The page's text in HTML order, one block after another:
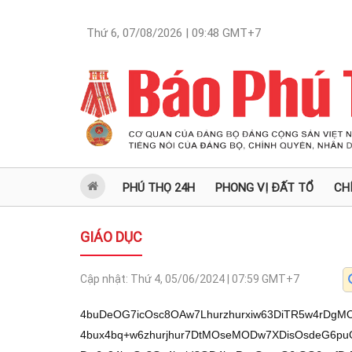
Thứ 6, 07/08/2026 | 09:48 GMT+7
PHÚ THỌ 24H PHONG VỊ ĐẤT TỔ
GIÁO DỤC
Cập nhật: Thứ 4, 05/06/2024 | 07:59 GMT+7
4buDeOG7icOsc8OAw7Lhurzhurxiw63DiTR5w4rDgMO6w63hu4Ul4bud4bqid8Osc8Oyw4PDrHh54bux4bq+w6zhurjhur7DtMOseMODw7XDisOsdeG6puG6onfDrHPhuqrDrOG6vMSQw6x3eeG7jcODw6x04buCc8Os4bqid8OD4buPecOsc+G6tOG6onfDrMOA4buhw4nhu4MveOG7ieG7heG7g8OJw6xzw4DDsuG6vOG6vGLDrcOJWMO6w7J0w63hu4U0eEN5w6x3ecOy4bqiw6zhurjhur7DsuG6vcOsc+G6tOG6onfDrMOK4buNc8Os4bq44bq+w7ThuqLDrMOATMOs4bqieOG7j8Os4bqiR0Jzw6zhu4jhu4/DrHjDg8O1w4rDrHXhuqbhuqJ3w6xz4buEw7LDrHPhu41zw6xz4bqqw6zhurzEkMOsd3nhu43Dg8OsdOG7gnPDrOG6onfDg+G7j3nDrHPhurThuqJ3w6zDgOG7ocOJw6zhu4FTM1dUJVM94buHw6zDiuG6usaw4bqiw6x14bu1w7LDrHLhu4/huqLDrMOK4bu34bqieMOsc+G6qsOscsO04bqiw6x1w7ThuqDDrHLDtMODw6xz4buNc8Os4bq44bq+S8OsdeG7teG6onjDrHh54bux4bqiw6x44buP4bqieMOs4buI4buPw6x1w7XDisOsw4Hhu6nDisOs4bq44bq+w7TDrMOKw71zeMOsc8ONc8Oqw6w0w4Phu4/huqLDrMOK4bu34bqieMOsc8SCw6xrbcOsUzNXVCVTPcOs4buBc3h54bup4bqgw6zDik/DrMOA4buxw6xs4bq9xKlrZOG7h8Os4buIQnnDrMOK4bq6xrDhuqLDrMSp4buLw6rhu4vhu4vhu4vDrHjhurBzw6zhurx54bqieMOs4buBc3h54bup4bqgw6xs4bq9ampkw6x44bqwc8Os4bq8eeG6onjDrMOKw4Phu4/huqLDrMOK4bu34bqieOG7h8Oq4buDL8OJ4buF4buDw4nDrHPDgMOy4bq84bq8YsOtw4lSw4N0S8Ot4buFNHjhu4/huqJ4w6zDiXjDgsOs4bqveeG7scOKw6w04bq64buzw6zDgOG7j8OsdeG7tcOyw6zDiXhH4bqq4bqid8Osc8SCw6zhuqJ4eeG7q+G6vsOsUzNXVCVTPcOs4bqieOG7o8OKw6zhu4hCecOsxKlsw6zDiuG6ukdD4bqid8Osw4pHw6zDinjhu4Jz4bq7w6xzxILDrG3DrHjhur5L4bux4bqi4bq5w6w0eMOy4bqieMOsUsOy4bq9w6xVw4PDsuG6osOsWOG7huG6onfhur3DrDTDsuG6oMOsJeG6tOG6onfhur3DrDR4w7LhuqJ4w6wz4bqq4bqi4bq9w6w04bud4bqiw6wz4bqq4bqi4bq9w6zhurPGsOG6osOsPeG7ocOJw6xzeEfDssOsc8SCw6zDiuG6ukdD4bqid8OsNFgwNMOs4bqid8OD4buPecOsc+G6tOG6onfDrMOA4buhw4nDqsOsNMO94bqieMOs4bq6ecaw4bqid8Osw4rhurrDg+G6onfDrHd5w7J5w6x1w4PDteG6osOsxKnhu4vEqeG7iy3EqeG7i8SpauG6vcOsM8SQw6xXVGVVNOG6vcOsc+G7jXPDrOG6vMSQ4bq9w6zhuqJ34buP4bqieMOs4buI4buPw6w1UiVUw6xz4bujw4nDrHjhur5L4bux4bqiw6zDiuG6rMOsc3hIc8Osw4F54but4bqgw6zDiuG6usOy4bq9w6zDinhw4bqgw6x14bu14bqieOG6vcOsw4p44buP4bqieMOsw4Dhu6HDicOs4bqgQnnDrGzDrHPhuqrDrOG6vMSQw6x3eeG7jcODw6x04buCc8Os4bqg4buf4bqgw6zhuqLDg+G6ouG6vcOsxKnDrHPhuqrDrOG6vMSQw6x3eeG7jcODw6x04buCc8OsNFgwNMOs4bqid8OD4buPecOsc+G6tOG6onfDrMOA4buhw4nDquG7gy/DieG7heG7g8OJw6xzw4DDsuG6vOG6vGLDrcOJU8Oyw4nDinnDg+G6osOt4buF4buDeeG6oHfDrHPDgMOy4bq84bq8YsOteVPDuuG6osOKw7rhurrDrcOs4bq84bq6c2LDrS8vc8OqcsOyw4PDiXjhur7DinjDg8Oq4buI4bqiL3nhuqB3L3TDuuG6vMOBw4rDg8OJL+G6osO6xKjhurwvxKlrxKnEqS/hu4lrbHThu4nhu4vDs2puauG7i8OKbm7EqWzDgOG7iS16bGtuw7Nuam/hu4ttbcOz4buL4buLLWxtanbDssOqxKjDunLDicOtw6zDssOAw4piw60l4bud4bqid8Osc8Oyw4PDrHh54bux4bq+w6zhurjhur7DtMOseMODw7XDisOsdeG6puG6onfDrHPhuqrDrOG6vMSQw6x3eeG7jcODw6x04buCc8Os4bqid8OD4buPecOsc+G6tOG6onfDrMOA4buhw4nDrcOsxKh5dMOKeGLDrcSpa2rEqcOtw6x4w7p5d3jDimLDreG7iWprxKnDrcOsL+G7heG7gy/DieG7heG7g8OJw6xzw4DDsuG6vOG6vGLDrcOJU8Oyw4nDinnDg+G6osOt4buFV3lDw6x44bqwc8Osw4p44butw6x04buCc8Osc+G7hMOyw6xz4bq0w6zhu4jhu4/DrMOK4bq64bquw6w04bq6R0PhuqJ3w6wk4buf4bqgw6zhuqLDg+G6osOsw4pHw6zDinjhu4Jzw6wzw7LDg8OsJMOyeeG6vcOsw4p44bu1w6xK4buRw6wweOG7gMOsNHjhurDDquG7gy/DieG7heG7g8OJw6xzw4DDsuG6vOG6vGLDrcOJUsODdEvDreG7hTThurrDg+G6onfDrOG6uOG6vuG7jcOsw4rhurrhu7PhuqJ4w6x4w4PDtcOKw6x14bqm4bqid+G6vcOsc+G6qsOs4bq8xJDDrOG7iOG7ocOKw6xzeOG7o8OK4bq9w6xz4buNc8Osw4rhurrDsuG6onfDrMOKeHnhu6nDisOscuG7tcOsc+G6qsOscsO04bqiw6x1R0Rzw6xz4buNc8OsUzNXVCVTPcOsdeG7jcOJw6xI4bqid8OsS8aw4bq+w6xz4buf4bq+4bq9w6xyw7TDg8OsdcO04bqgw6xzeMODw6zhu4h54buxc8Osw4rhuqzDrHN4SHPDrHh54bux4bq+w6zhurjhur7DtMOsc+G7jXPDrHjDg8O1w4rDrHXhuqbhuqJ3w6x3eeG7jcODw6x04buCc8Oqw6xT4buNc8Osw4rhurpHQ+G6onfDrOG6onfDg+G7j3nDrHPhurThuqJ3w6zDgOG7ocOJw6x14bur4bq+w6zhuqLhu5XhuqDDrMSQw6zhu4jhu7XDrMOK4bq6w73DrMOKeOG6vuG7oeG6osOsw4BEeeG6vcOsdUdEc8Os4bq44bq+S8OseMODw7VzeMOsw4rhuqzhuqJ3w6zDinjhu63hur3DrMOBeOG6vuG6tOG6osOs4buIecaw4bqiw6xKw7LhuqJ44bq9w6zhurzDtXN44bq9w6x14bulw4nhurvDrHPhuqrDrOG6vMSQw6zhu4jhu6HDisOsc3jhu6PDiuG6vcOsw4rhurrDsuG6onfDrMOKeHnhu6nDisOscuG7tcOsdMO1S8OseOG6sHPDrHVHRHPDrHXhu5/hur7DrMOKR8OsdeG6pOG6onfDrHLhuqbDrMOKeMO6w4PDrHXhu7XhuqJ4w6x4R0LhuqJ3w6zDiuG6ukdD4bqid8OsdcO1w4rDrHN44bq+cOG6osOs4bq44bq+w4Jzw6x3ecOyw6rDrFXhuqZ5w6zhuqJ3RsOsc+G7jeG6osOscuG6psOs4bq44bq+w7ThuqLDrMOATOG6vcOsd3nhu43Dg8Os4buIecaw4bqi4bq9w6zhuqJ44bud4bqiw6zhu4h5xrDhuqLDrHPhu4TDssOsc+G7jXPDrFMzV1QlUz3DrHXhu4TDrOG6vMOCw6zDgEdE4bqid+G6vcOsc+G6qsOsc+G7o+G6vuG6vcOsdeG7jcOJw6xI4bqid8Osc+G7jXPDrEvGsOG6vsOsc+G7n+G6vuG6vcOsw4p5xrDhur7DrHN44bq+cOG6osOs4buI4burw6x1w7XDg8OsdUhz4bq9w6zhuqJ3eOG7q8Os4bqid3h54buxw4nhur3DrHN44bq+S8aw4bqiw6zhuqDhurThuqLhur3DrOG6ond4eeG7scOJw6zhu4jhu4LDrMOKeMO6w4PDrOG6uOG6vkvDrHXhu7XhuqJ4w6xz4buEw7LDrMOKSeG6onfDrHLhu6Fzw6x44bqwc8Oqw6xYeeG7seG6osOs4bqiw7JL4bq9w6zDiuG6rOG6onfDrOG6vMOCw6xz4buN4bqiw6xy4bqmw6zhurjhur7DtOG6osOsw4BM4bq9w6x3eeG7jcODw6zhu4h5xrDhuqLDrOG7iOG7j8Os4bqieOG7neG6osOs4buIecaw4bqiw6zDisOD4buP4bqiw6zDiuG7t+G6onjDrHPEgsOs4buJw6prxKluw6zhuqJ3R0N5w6rDrFN44bujw4rDrMOAR0ThuqJ3w6x3eeG7jcODw6x04buCc8OsdUdEc8Os4bqi4bud4bqid8Osw4DGsOG6ouG6vcOsc8SCw6zhurzDjcOsc8O14bqieMOsw4rhurrDsuG6onjDrHXhu63DrMOKeOG6vsOseOG7gMOKw6x44bqwc8Os4bq8eeG6onjDqsOs4bqveeG7sXPDrErhu6nDicOsw4DDg8O1ecOseOG6sHPDrOG6vHnhuqJ4w6x1w7XDisOseMO14bqieMOsw4F54but4bqgw6zhu4jhu4/DrHjhurBzw6zDgMONc8Osw4rDgsOKw6zDiknhuqJ3w6xyR0Jzw6x1R0Rzw6xzw7R5w6zDinh54bux4bqiw6rDrDRPw6zDgOG7scOseOG6sHPDrOG6vHnhuqJ4w6x14bqow6zDisOCw4rDrOG6ond4eeG7scOJw6w0WDA0w6x44buV4bqid8Os4bqi4buT4bqgw6x1w7XDisOsw4rhurrGsOG6osOsw7PDs2ThurvDrMOKT8Osw4Dhu7HDrHjhurBzw6zhurx54bqieMOsw4p4ecOsdeG6qMOsdcO1ecOseOG6sHPhur3DrHPDssODw6x1xqHhuqJ3w6zDiuG6usaw4bqiw6xqb2ThurvDrMOKT8Osw4Dhu7HDrHjhurBzw6zhurx54bqieMOseOG6sHPDrOG6ond44burw6zhurzDsuG6vsOsw4rDgsOKw6zhuqJ3eHnhu7HDicOsNFhTM+G6vcOsNFgwNMOsdcO1w4rDrMOK4bq6xrDhuqLDrOG7ieG7iWTDquG7gy/